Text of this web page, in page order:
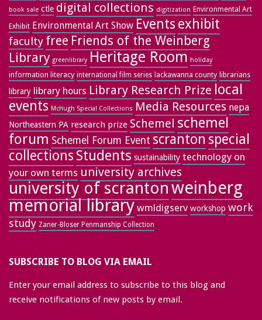
book sale ctle digital collections digitization Environmental Art
Exhibit Environmental Art Show Events exhibit
faculty free Friends of the Weinberg
Library greenlibrary Heritage Room holiday
information literacy international film series lackawanna county librarians
library library hours Library Research Prize local
events McHugh Special Collections Media Resources nepa
Northeastern PA research prize Schemel schemel
forum Schemel Forum Event scranton special
collectionsStudents sustainability technology on
your own terms university archives
university of scrantonweinberg
memorial library wmldigserv workshop work
study Zaner-Bloser Penmanship Collection
SUBSCRIBE TO BLOG VIA EMAIL
Enter your email address to subscribe to this blog and
receive notifications of new posts by email.